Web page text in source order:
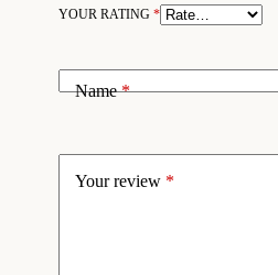
YOUR RATING*
Name*
Your review *